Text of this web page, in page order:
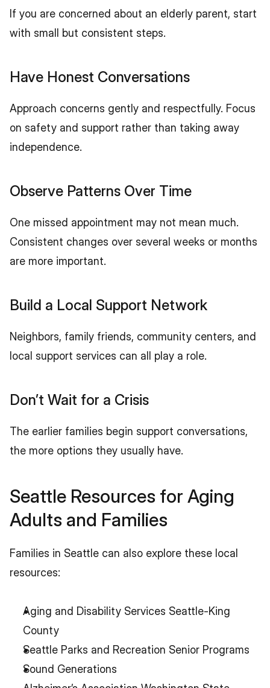
If you are concerned about an elderly parent, start
with small but consistent steps.
Have Honest Conversations
Approach concerns gently and respectfully. Focus
on safety and support rather than taking away
independence.
Observe Patterns Over Time
One missed appointment may not mean much.
Consistent changes over several weeks or months
are more important.
Build a Local Support Network
Neighbors, family friends, community centers, and
local support services can all play a role.
Don’t Wait for a Crisis
The earlier families begin support conversations,
the more options they usually have.
Seattle Resources for Aging
Adults and Families
Families in Seattle can also explore these local
resources:
Aging and Disability Services Seattle-King
County
Seattle Parks and Recreation Senior Programs
Sound Generations